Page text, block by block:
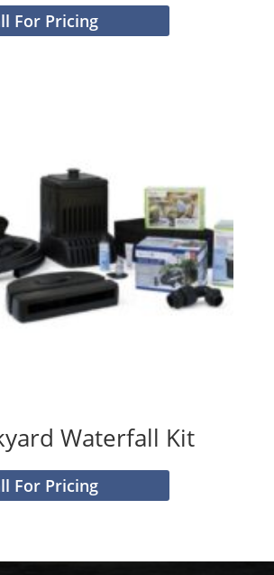
For Pricing
Waterfall Kit
For Pricing